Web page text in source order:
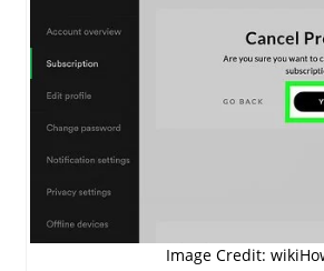
Image Credit: